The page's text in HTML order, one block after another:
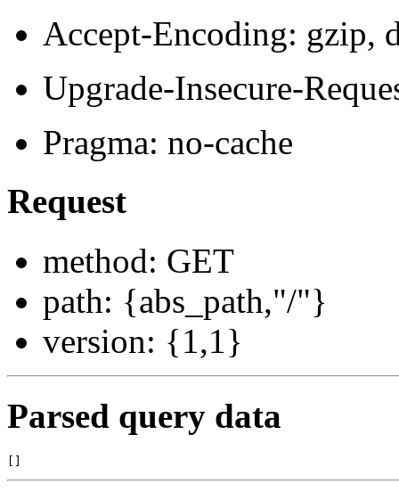
Accept-Encoding: gzip,
Upgrade-Insecure-
Pragma: no-cache
Request
method: GET
path: {abs_path,"/"}
version: {1,1}
Parsed query data